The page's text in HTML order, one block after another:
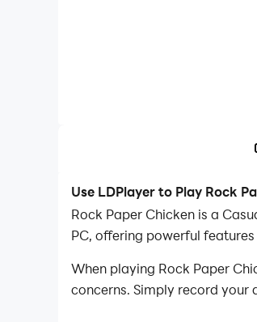
Use LDPlayer to Play Rock
Rock Paper Chicken is a
PC, offering powerful
When playing Rock Paper
concerns. Simply record